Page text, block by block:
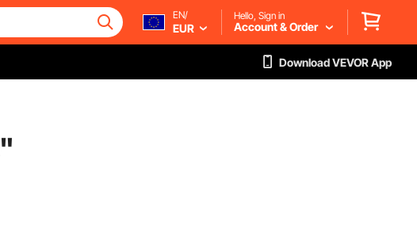
EN/
EUR
Hello, Sign in
Account & Order
Download VEVOR App
"